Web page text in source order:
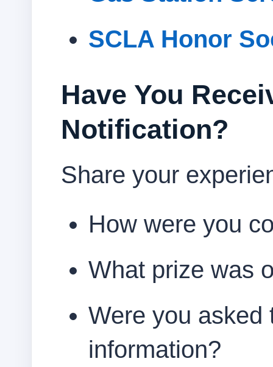
SCLA Honor
Have You
Notification?
Share your
How were you
What prize was
Were you asked
information?